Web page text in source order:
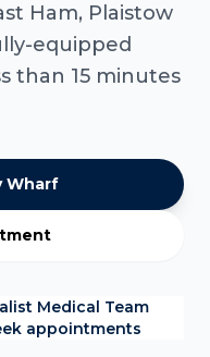
Ham, Plaistow
equipped
than 15 minutes
Wharf
Medical Team
appointments